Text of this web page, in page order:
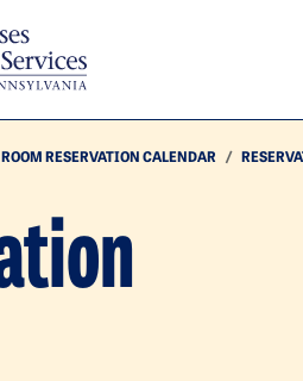
ROOM RESERVATION CALENDAR